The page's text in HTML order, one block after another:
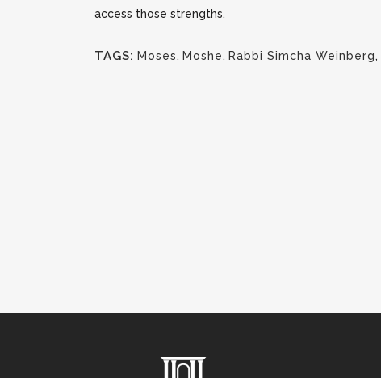
access those strengths.
TAGS: Moses, Moshe, Rabbi Simcha Weinberg,